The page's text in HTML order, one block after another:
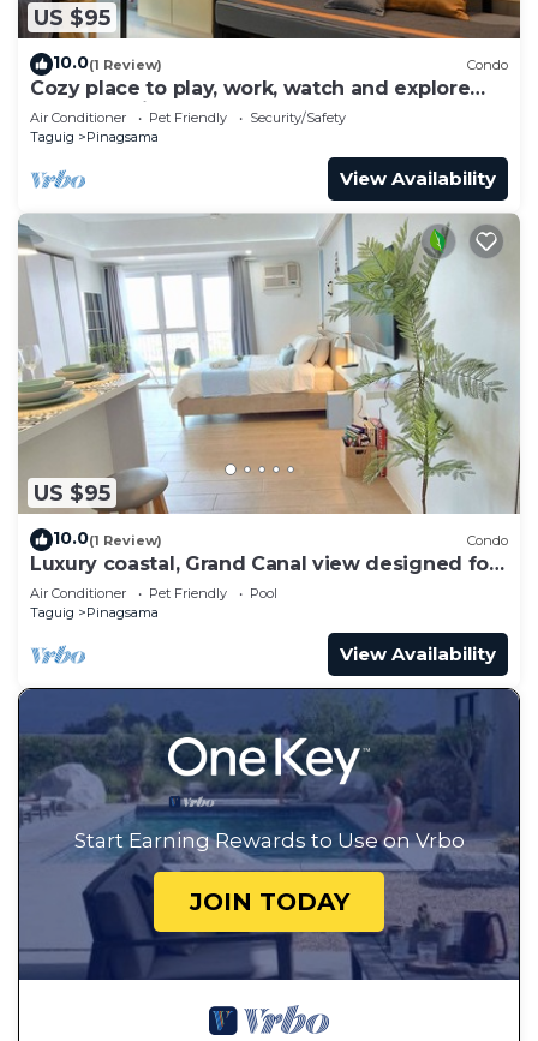
US $95
10.0(1 Review) Condo
Cozy place to play, work, watch and explore
BGC. Pet Friendly!
Air Conditioner Pet Friendly
Security/Safety
Taguig
Pinagsama
View Availability
US $95
10.0(1 Review) Condo
Luxury coastal, Grand Canal view designed for
pure comfort.
Air Conditioner Pet Friendly
Pool
Taguig
Pinagsama
View Availability
Start Earning Rewards to Use on Vrbo
JOIN TODAY